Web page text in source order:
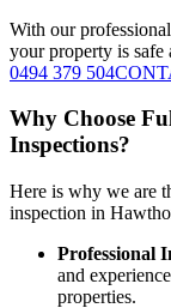
With our
your property is safe
0494 379 504
Why Choose
Inspections?
Here is why we are
inspection in
Professional
and
properties.